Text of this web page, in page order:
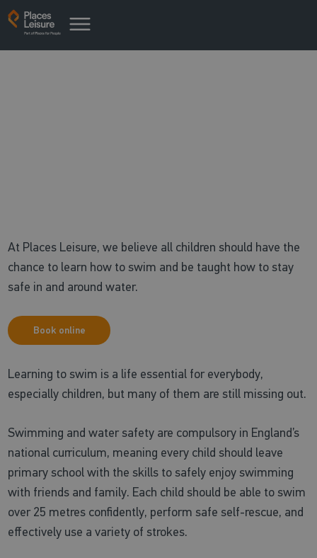
At Places Leisure, we believe all children should have the
chance to learn how to swim and be taught how to stay
safe in and around water.
Book online
Learning to swim is a life essential for everybody,
especially children, but many of them are still missing out.
Swimming and water safety are compulsory in England’s
national curriculum, meaning every child should leave
primary school with the skills to safely enjoy swimming
with friends and family. Each child should be able to swim
over 25 metres confidently, perform safe self-rescue, and
effectively use a variety of strokes.